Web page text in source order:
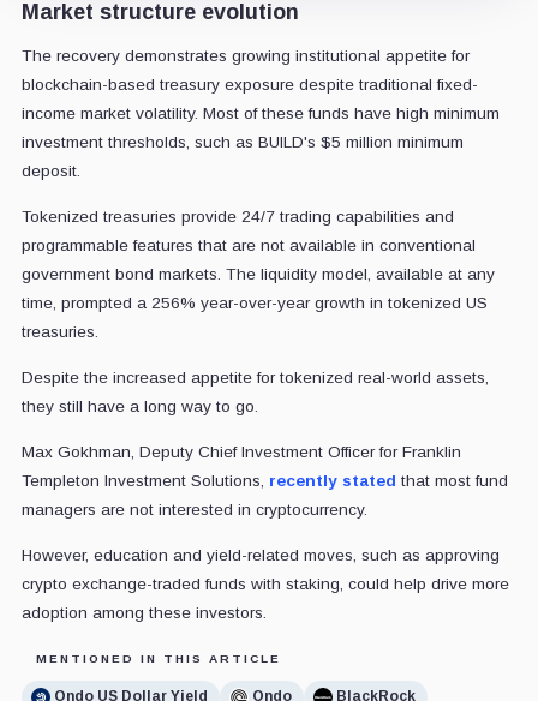
Market structure evolution
The recovery demonstrates growing institutional appetite for
blockchain-based treasury exposure despite traditional fixed-
income market volatility. Most of these funds have high minimum
investment thresholds, such as BUILD's $5 million minimum
deposit.
Tokenized treasuries provide 24/7 trading capabilities and
programmable features that are not available in conventional
government bond markets. The liquidity model, available at any
time, prompted a 256% year-over-year growth in tokenized US
treasuries.
Despite the increased appetite for tokenized real-world assets,
they still have a long way to go.
Max Gokhman, Deputy Chief Investment Officer for Franklin
Templeton Investment Solutions, recently stated that most fund
managers are not interested in cryptocurrency.
However, education and yield-related moves, such as approving
crypto exchange-traded funds with staking, could help drive more
adoption among these investors.
MENTIONED IN THIS ARTICLE
Ondo US Dollar Yield Ondo
BlackRock